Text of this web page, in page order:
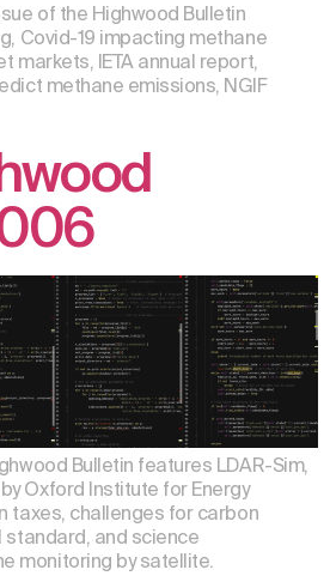
of the Highwood Bulletin
Covid-19 impacting methane
markets, IETA annual report,
methane emissions, NGIF
Bulletin features LDAR-Sim,
Oxford Institute for Energy
taxes, challenges for carbon
and science
monitoring by satellite.